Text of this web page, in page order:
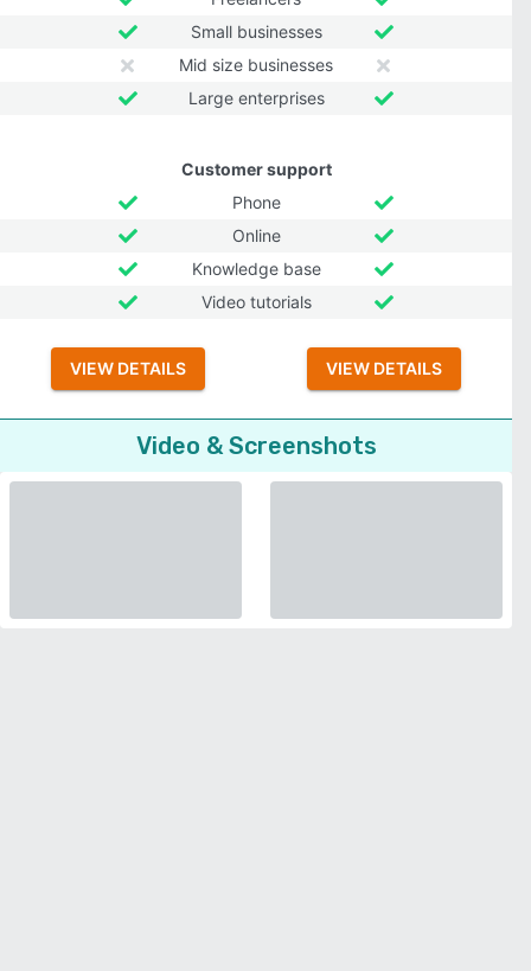
Small businesses
Mid size businesses
Large enterprises
Customer support
Phone
Online
Knowledge base
Video tutorials
VIEW DETAILS VIEW DETAILS
Video & Screenshots